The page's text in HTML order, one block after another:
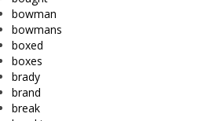
bowman
bowmans
boxed
boxes
brady
brand
break